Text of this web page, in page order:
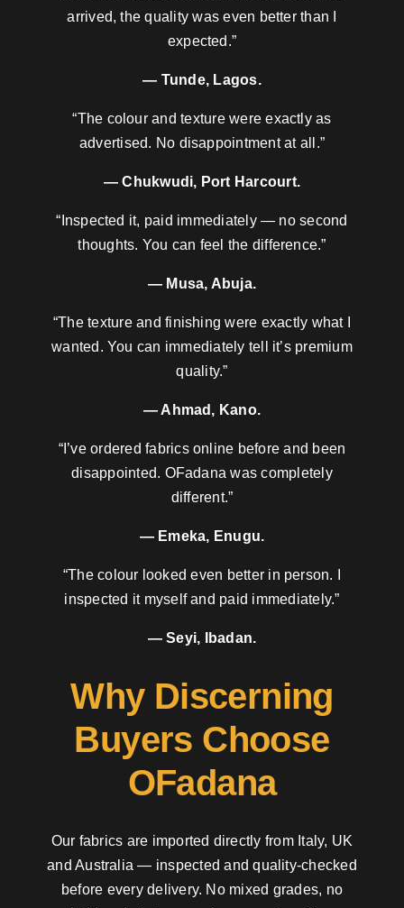
arrived, the quality was even better than I
expected.”
— Tunde, Lagos.
“The colour and texture were exactly as
advertised. No disappointment at all.”
— Chukwudi, Port Harcourt.
“Inspected it, paid immediately — no second
thoughts. You can feel the difference.”
— Musa, Abuja.
“The texture and finishing were exactly what I
wanted. You can immediately tell it’s premium
quality.”
— Ahmad, Kano.
“I’ve ordered fabrics online before and been
disappointed. OFadana was completely
different.”
— Emeka, Enugu.
“The colour looked even better in person. I
inspected it myself and paid immediately.”
— Seyi, Ibadan.
Why Discerning
Buyers Choose
OFadana
Our fabrics are imported directly from Italy, UK
and Australia — inspected and quality-checked
before every delivery. No mixed grades, no